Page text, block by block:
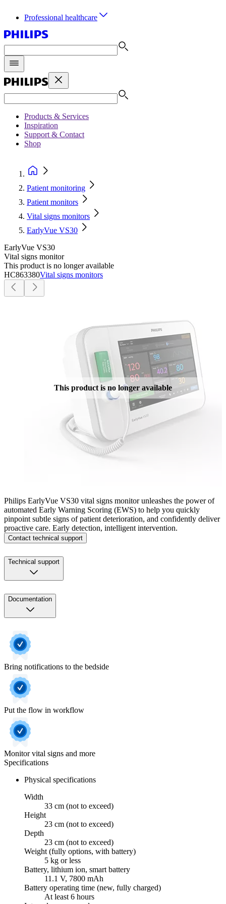
Professional healthcare
Products & Services
Inspiration
Support & Contact
Shop
Patient monitoring
Patient monitors
Vital signs monitors
EarlyVue VS30
EarlyVue VS30
Vital signs monitor
This product is no longer available
HC863380Vital signs monitors
This product is no longer available
Philips EarlyVue VS30 vital signs monitor unleashes the power of
automated Early Warning Scoring (EWS) to help you quickly
pinpoint subtle signs of patient deterioration, and confidently deliver
proactive care. Early detection, intelligent intervention.
Contact technical support
Technical support
Documentation
Bring notifications to the bedside
Put the flow in workflow
Monitor vital signs and more
Specifications
Physical specifications
Width
33 cm (not to exceed)
Height
23 cm (not to exceed)
Depth
23 cm (not to exceed)
Weight (fully options, with battery)
5 kg or less
Battery, lithium ion, smart battery
11.1 V, 7800 mAh
Battery operating time (new, fully charged)
At least 6 hours